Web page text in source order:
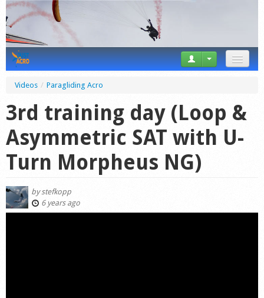
News
Tricks
Forum
Calendar
Videos / Paragliding Acro
3rd training day (Loop &
Asymmetric SAT with U-
Turn Morpheus NG)
bystefkopp
6 years ago